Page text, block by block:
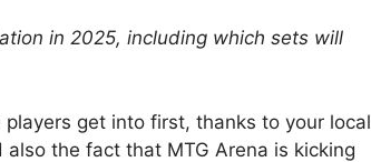
in 2025, including which sets will
get into first, thanks to your local
also the fact that MTG Arena is kicking